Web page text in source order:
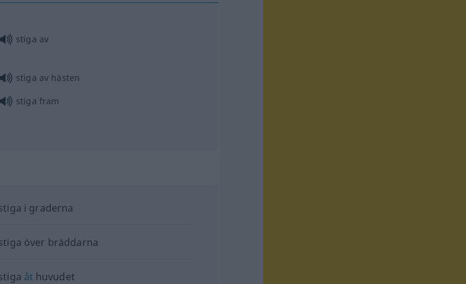
stiga av
stiga av hästen
stiga fram
i graderna
över bräddarna
åt huvudet